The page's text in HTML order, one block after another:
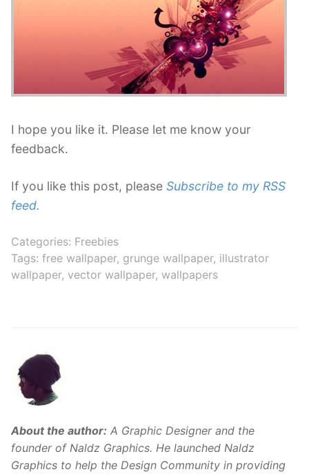
I hope you like it. Please let me know your
feedback.
If you like this post, please Subscribe to my RSS
feed.
Categories: Freebies
Tags: free wallpaper, grunge wallpaper, illustrator
wallpaper, vector wallpaper, wallpapers
About the author: A Graphic Designer and the
founder of Naldz Graphics. He launched Naldz
Graphics to help the Design Community in providing